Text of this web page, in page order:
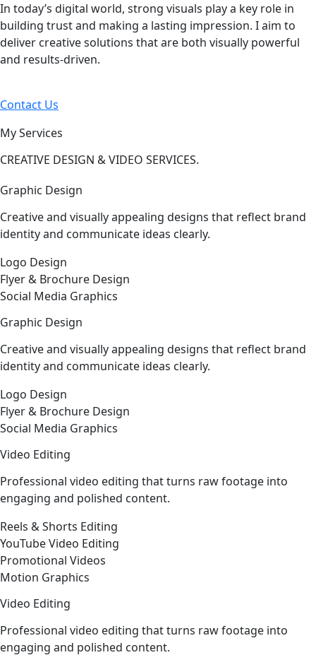
In today’s digital world, strong visuals play a key role in
building trust and making a lasting impression. I aim to
deliver creative solutions that are both visually powerful
and results-driven.
Contact Us
My Services
CREATIVE DESIGN & VIDEO SERVICES.
Graphic Design
Creative and visually appealing designs that reflect brand
identity and communicate ideas clearly.
Logo Design
Flyer & Brochure Design
Social Media Graphics
Graphic Design
Creative and visually appealing designs that reflect brand
identity and communicate ideas clearly.
Logo Design
Flyer & Brochure Design
Social Media Graphics
Video Editing
Professional video editing that turns raw footage into
engaging and polished content.
Reels & Shorts Editing
YouTube Video Editing
Promotional Videos
Motion Graphics
Video Editing
Professional video editing that turns raw footage into
engaging and polished content.